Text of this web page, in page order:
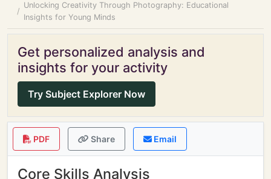
Unlocking Creativity Through Photography: Educational
Insights for Young Minds
Get personalized analysis and
insights for your activity
Try Subject Explorer Now
PDF Share Email
Core Skills Analysis